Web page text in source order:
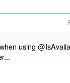
using